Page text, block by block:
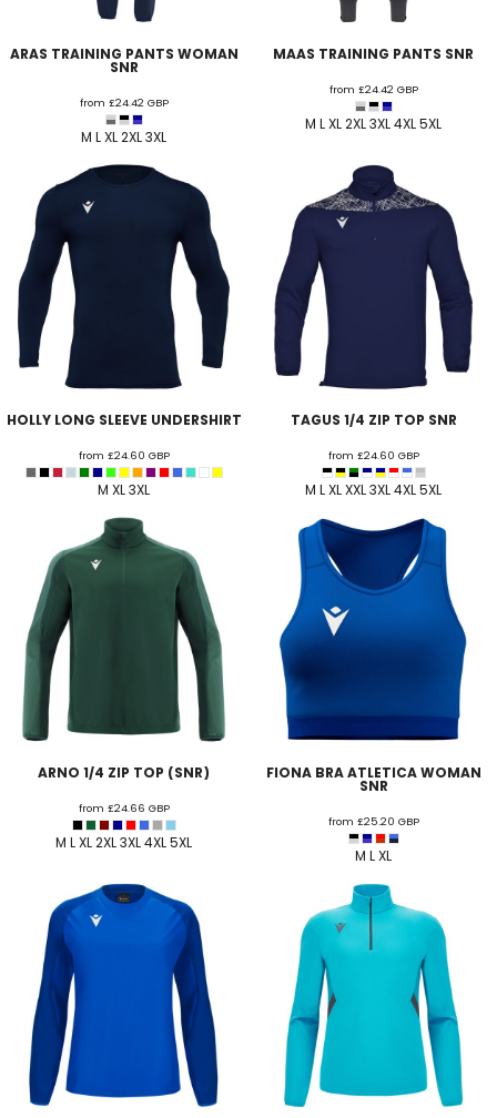
ARAS TRAINING PANTS WOMAN
SNR
from £24.42 GBP
M L XL 2XL 3XL
MAAS TRAINING PANTS SNR
from £24.42 GBP
M L XL 2XL 3XL 4XL 5XL
HOLLY LONG SLEEVE UNDERSHIRT
from £24.60 GBP
M XL 3XL
TAGUS 1/4 ZIP TOP SNR
from £24.60 GBP
M L XL XXL 3XL 4XL 5XL
ARNO 1/4 ZIP TOP (SNR)
from £24.66 GBP
M L XL 2XL 3XL 4XL 5XL
FIONA BRA ATLETICA WOMAN
SNR
from £25.20 GBP
M L XL